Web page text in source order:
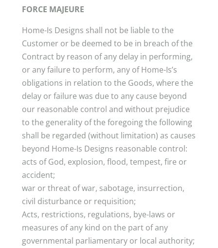
FORCE MAJEURE
Home-Is Designs shall not be liable to the
Customer or be deemed to be in breach of the
Contract by reason of any delay in performing,
or any failure to perform, any of Home-Is’s
obligations in relation to the Goods, where the
delay or failure was due to any cause beyond
our reasonable control and without prejudice
to the generality of the foregoing the following
shall be regarded (without limitation) as causes
beyond Home-Is Designs reasonable control:
acts of God, explosion, flood, tempest, fire or
accident;
war or threat of war, sabotage, insurrection,
civil disturbance or requisition;
Acts, restrictions, regulations, bye-laws or
measures of any kind on the part of any
governmental parliamentary or local authority;